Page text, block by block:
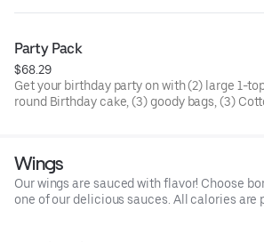
Party Pack
$68.29
Get your birthday party on with (2) large 1-
round Birthday cake, (3) goody bags, (3)
Wings
Our wings are sauced with flavor! Choose
one of our delicious sauces. All calories are